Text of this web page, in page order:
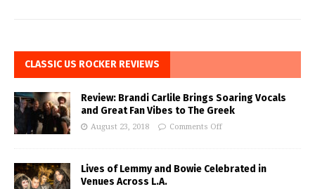
CLASSIC US ROCKER REVIEWS
Review: Brandi Carlile Brings Soaring Vocals
and Great Fan Vibes to The Greek
August 23, 2018 Comments Off
Lives of Lemmy and Bowie Celebrated in
Venues Across L.A.